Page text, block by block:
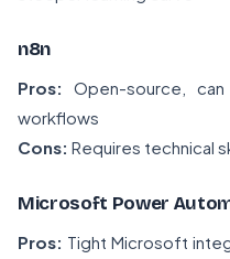
n8n
Pros:
Open-source,
workflows
Cons: Requires technical
Microsoft Power
Pros: Tight Microsoft